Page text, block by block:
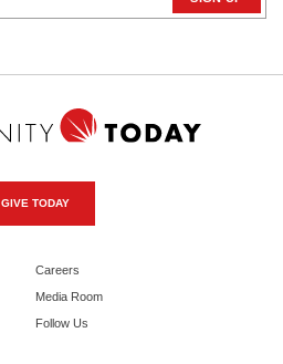
GIVE TODAY
Careers
Media Room
Follow Us